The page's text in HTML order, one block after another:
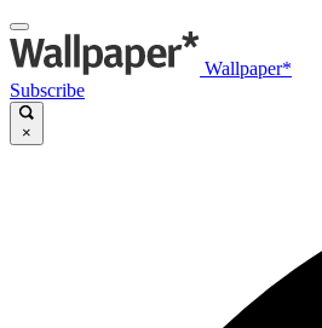
Wallpaper*
Subscribe
×